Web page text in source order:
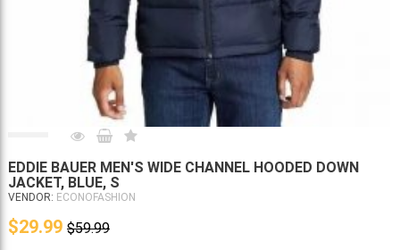
EDDIE BAUER MEN'S WIDE CHANNEL HOODED DOWN
JACKET, BLUE, S
VENDOR: ECONOFASHION
$29.99 $59.99